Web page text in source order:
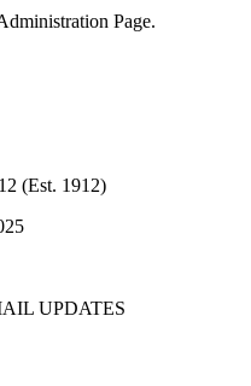
Page.
(Est. 1912)
UPDATES